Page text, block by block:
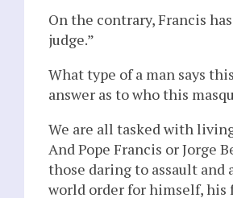
On the contrary, Francis
judge.”
What type of a man says
answer as to who this
We are all tasked with
And Pope Francis or Jorge
those daring to assault
world order for himself,